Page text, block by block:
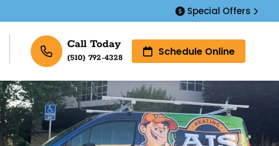
Special Offers
Call Today
(510) 792-4328 Schedule Online